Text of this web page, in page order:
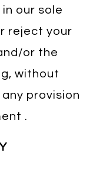
our sole
reject your
or the
without
provision
.